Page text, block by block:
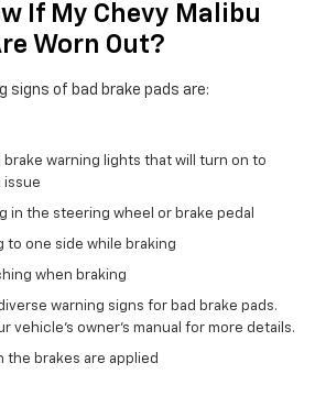
If My Chevy Malibu
Worn Out?
signs of bad brake pads are:
brake warning lights that will turn on to
issue
in the steering wheel or brake pedal
to one side while braking
when braking
warning signs for bad brake pads.
vehicle's owner's manual for more details.
the brakes are applied